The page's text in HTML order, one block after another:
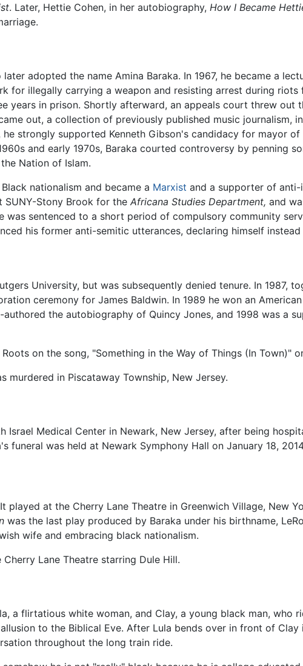
. Later, Hettie Cohen, in her autobiography, How I Became
adopted the name Amina Baraka. In 1967, he became a
for illegally carrying a weapon and resisting arrest during
years in prison. Shortly afterward, an appeals court threw out
out, a collection of previously published music journalism,
he strongly supported Kenneth Gibson's candidacy for mayor
and early 1970s, Baraka courted controversy by penning
Nation of Islam.
nationalism and became a Marxist and a supporter of
SUNY-Stony Brook for the Africana Studies Department, and
was sentenced to a short period of compulsory community
his former anti-semitic utterances, declaring himself
University, but was subsequently denied tenure. In 1987,
ceremony for James Baldwin. In 1989 he won an
authored the autobiography of Quincy Jones, and 1998 was a
on the song, "Something in the Way of Things (In Town)"
murdered in Piscataway Township, New Jersey.
Israel Medical Center in Newark, New Jersey, after being
funeral was held at Newark Symphony Hall on January 18,
played at the Cherry Lane Theatre in Greenwich Village, New
was the last play produced by Baraka under his birthname,
wife and embracing black nationalism.
Lane Theatre starring Dule Hill.
a flirtatious white woman, and Clay, a young black man, who
to the Biblical Eve. After Lula bends over in front of
throughout the long train ride.